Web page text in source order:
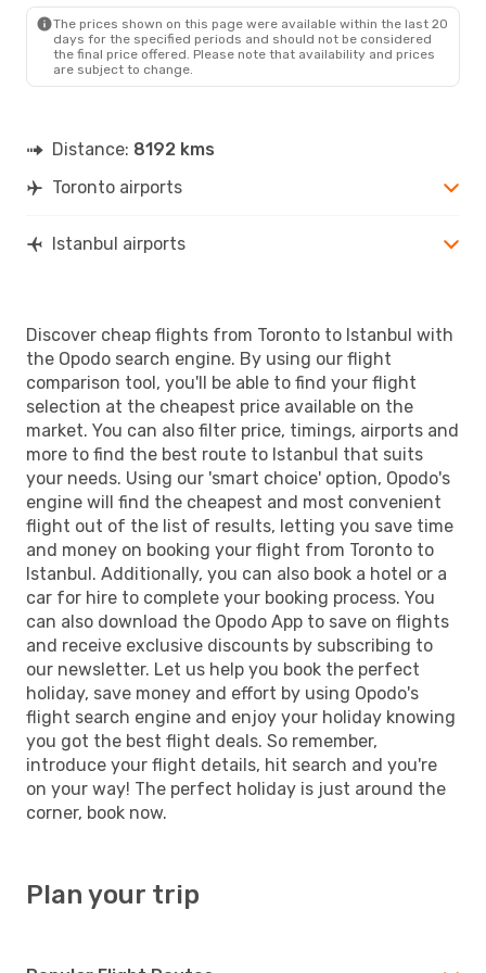
The prices shown on this page were available within the last 20
days for the specified periods and should not be considered
the final price offered. Please note that availability and prices
are subject to change.
Distance: 8192 kms
Toronto airports
Istanbul airports
Discover cheap flights from Toronto to Istanbul with
the Opodo search engine. By using our flight
comparison tool, you'll be able to find your flight
selection at the cheapest price available on the
market. You can also filter price, timings, airports and
more to find the best route to Istanbul that suits
your needs. Using our 'smart choice' option, Opodo's
engine will find the cheapest and most convenient
flight out of the list of results, letting you save time
and money on booking your flight from Toronto to
Istanbul. Additionally, you can also book a hotel or a
car for hire to complete your booking process. You
can also download the Opodo App to save on flights
and receive exclusive discounts by subscribing to
our newsletter. Let us help you book the perfect
holiday, save money and effort by using Opodo's
flight search engine and enjoy your holiday knowing
you got the best flight deals. So remember,
introduce your flight details, hit search and you're
on your way! The perfect holiday is just around the
corner, book now.
Plan your trip